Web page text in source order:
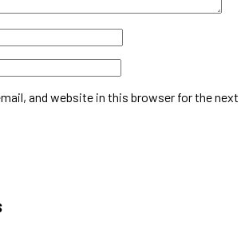
and website in this browser for the next